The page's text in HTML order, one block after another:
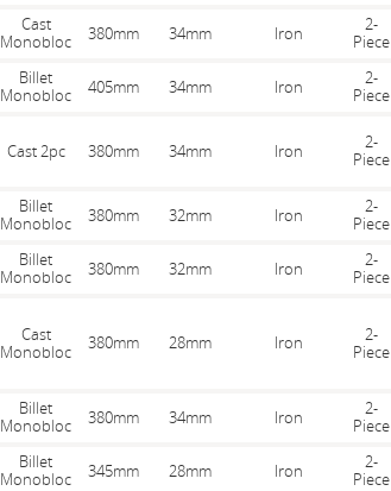
Cast
Monobloc
380mm 34mm Iron
2-
Piece
Billet
Monobloc
405mm 34mm Iron
2-
Piece
Cast 2pc 380mm 34mm Iron
2-
Piece
Billet
Monobloc
380mm 32mm Iron
2-
Piece
Billet
Monobloc
380mm 32mm Iron
2-
Piece
Cast
Monobloc
380mm 28mm Iron
2-
Piece
Billet
Monobloc
380mm 34mm Iron
2-
Piece
Billet
Monobloc
345mm 28mm Iron
2-
Piece